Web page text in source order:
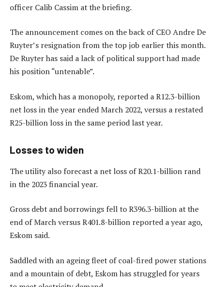
officer Calib Cassim at the briefing.
The announcement comes on the back of CEO Andre De
Ruyter’s resignation from the top job earlier this month.
De Ruyter has said a lack of political support had made
his position “untenable”.
Eskom, which has a monopoly, reported a R12.3-billion
net loss in the year ended March 2022, versus a restated
R25-billion loss in the same period last year.
Losses to widen
The utility also forecast a net loss of R20.1-billion rand
in the 2023 financial year.
Gross debt and borrowings fell to R396.3-billion at the
end of March versus R401.8-billion reported a year ago,
Eskom said.
Saddled with an ageing fleet of coal-fired power stations
and a mountain of debt, Eskom has struggled for years